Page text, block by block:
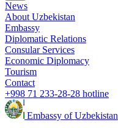
News
About Uzbekistan
Embassy
Diplomatic Relations
Consular Services
Economic Diplomacy
Tourism
Contact
+998 71 233-28-28 hotline
Embassy of Uzbekistan